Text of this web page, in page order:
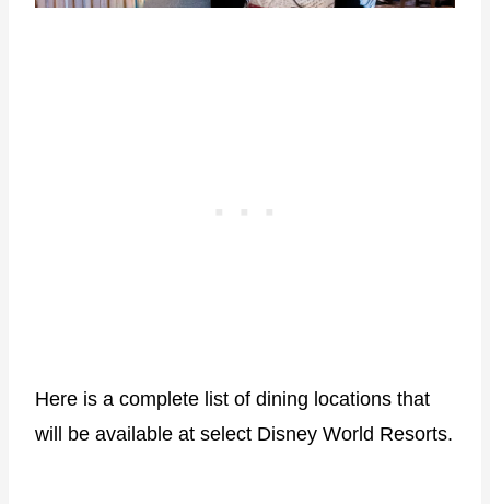
Here is a complete list of dining locations that
will be available at select Disney World Resorts.